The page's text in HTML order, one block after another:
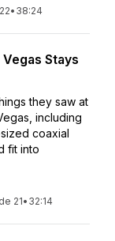
• 38:24
Stays
they saw at
including
coaxial
fit into
21• 32:14